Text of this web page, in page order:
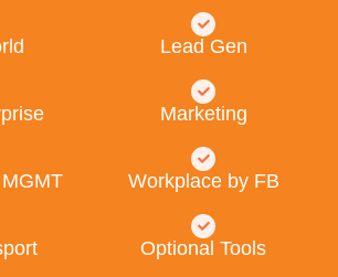
Lead Gen
Marketing
Workplace by FB
Optional Tools